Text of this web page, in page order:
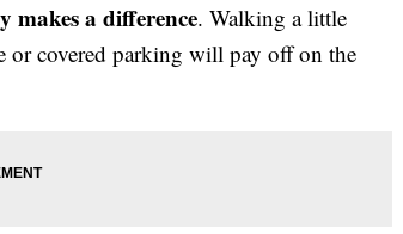
a difference. Walking a little
or covered parking will pay off on the